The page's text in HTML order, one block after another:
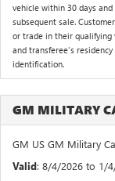
vehicle within 30 days
subsequent sale.
or trade in their qualifying
and transferee's
identification.
GM MILITARY
GM US GM Military
Valid: 8/4/2026 to 1/